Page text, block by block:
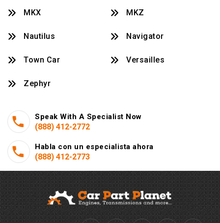
MKX MKZ
Nautilus Navigator
Town Car Versailles
Zephyr
Speak With A Specialist Now
(888) 412-2772
Habla con un especialista ahora
(888) 412-2773